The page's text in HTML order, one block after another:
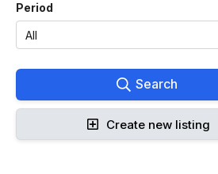
Period
Search
Create new listing